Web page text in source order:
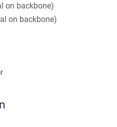
on backbone)
on backbone)